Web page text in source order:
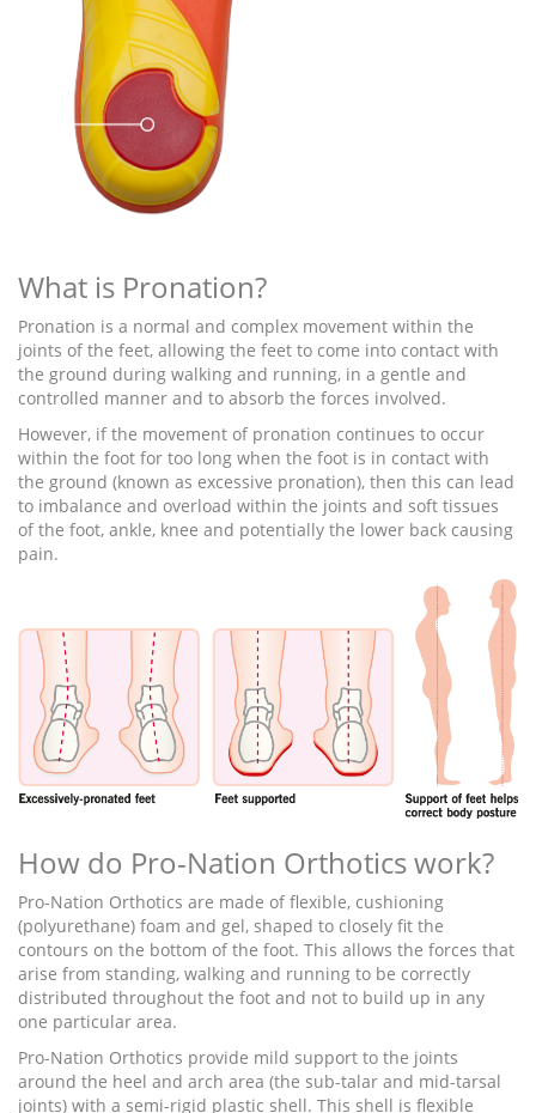
What is Pronation?
Pronation is a normal and complex movement within the
joints of the feet, allowing the feet to come into contact with
the ground during walking and running, in a gentle and
controlled manner and to absorb the forces involved.
However, if the movement of pronation continues to occur
within the foot for too long when the foot is in contact with
the ground (known as excessive pronation), then this can lead
to imbalance and overload within the joints and soft tissues
of the foot, ankle, knee and potentially the lower back causing
pain.
How do Pro-Nation Orthotics work?
Pro-Nation Orthotics are made of flexible, cushioning
(polyurethane) foam and gel, shaped to closely fit the
contours on the bottom of the foot. This allows the forces that
arise from standing, walking and running to be correctly
distributed throughout the foot and not to build up in any
one particular area.
Pro-Nation Orthotics provide mild support to the joints
around the heel and arch area (the sub-talar and mid-tarsal
joints) with a semi-rigid plastic shell. This shell is flexible